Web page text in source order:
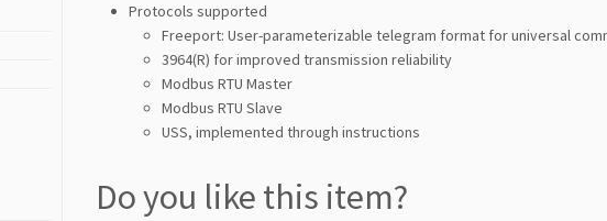
Protocols supported
Freeport: User-parameterizable telegram format for universal
3964(R) for improved transmission reliability
Modbus RTU Master
Modbus RTU Slave
USS, implemented through instructions
Do you like this item?